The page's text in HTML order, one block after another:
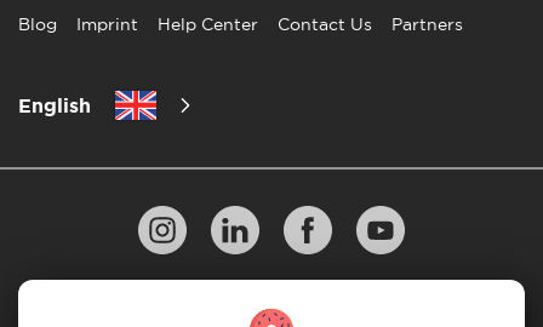
Blog Imprint Help Center Contact Us Partners
English
10 Rules of Successful Move